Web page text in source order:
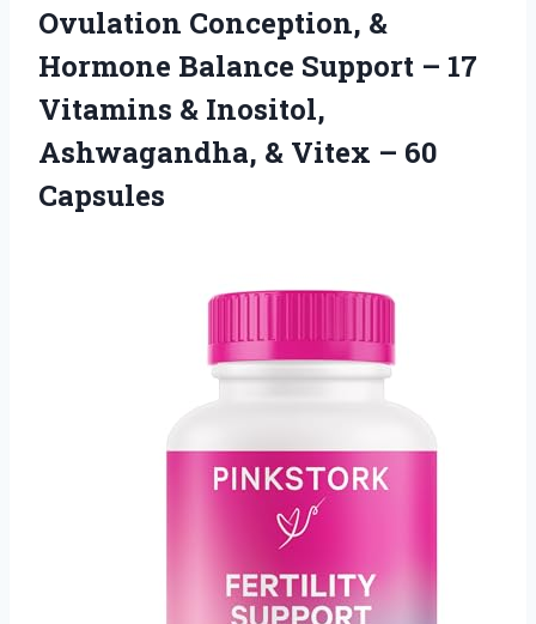
Ovulation Conception, &
Hormone Balance Support – 17
Vitamins & Inositol,
Ashwagandha, & Vitex – 60
Capsules